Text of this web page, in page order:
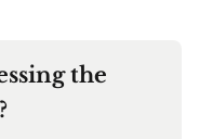
the